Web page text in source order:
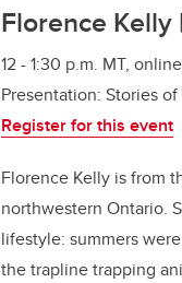
Florence Kelly
12 - 1:30 p.m. MT, online
Presentation: Stories
Register for this event
Florence Kelly is from
northwestern Ontario.
lifestyle: summers
the trapline trapping